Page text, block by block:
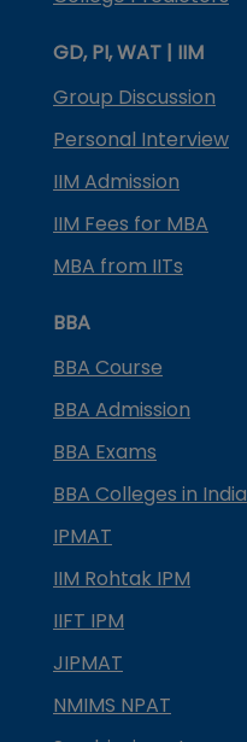
GD, PI, WAT | IIM
Group Discussion
Personal Interview
IIM Admission
IIM Fees for MBA
MBA from IITs
BBA
BBA Course
BBA Admission
BBA Exams
BBA Colleges in India
IPMAT
IIM Rohtak IPM
IIFT IPM
JIPMAT
NMIMS NPAT